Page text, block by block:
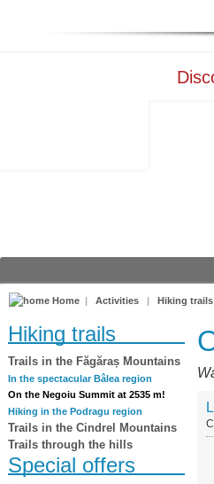
Home | Activities | Hiking trails
Hiking trails
Trails in the Făgăraș Mountains
In the spectacular Bâlea region
On the Negoiu Summit at 2535 m!
Hiking in the Podragu region
Trails in the Cindrel Mountains
Trails through the hills
Special offers